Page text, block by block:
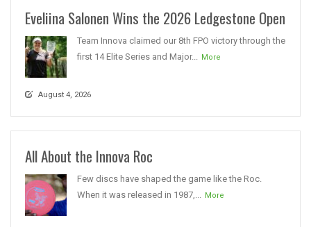
Eveliina Salonen Wins the 2026 Ledgestone Open
Team Innova claimed our 8th FPO victory through the
first 14 Elite Series and Major...
More
August 4, 2026
All About the Innova Roc
Few discs have shaped the game like the Roc.
When it was released in 1987,...
More